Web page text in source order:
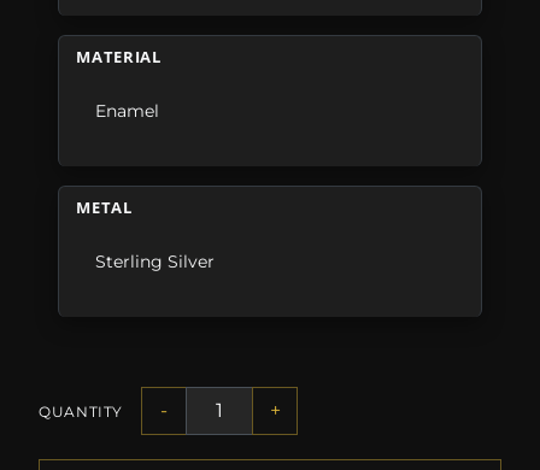
MATERIAL
Enamel
METAL
Sterling Silver
QUANTITY - +